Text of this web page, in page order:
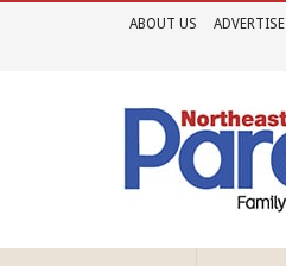
ABOUT US ADVERTISE